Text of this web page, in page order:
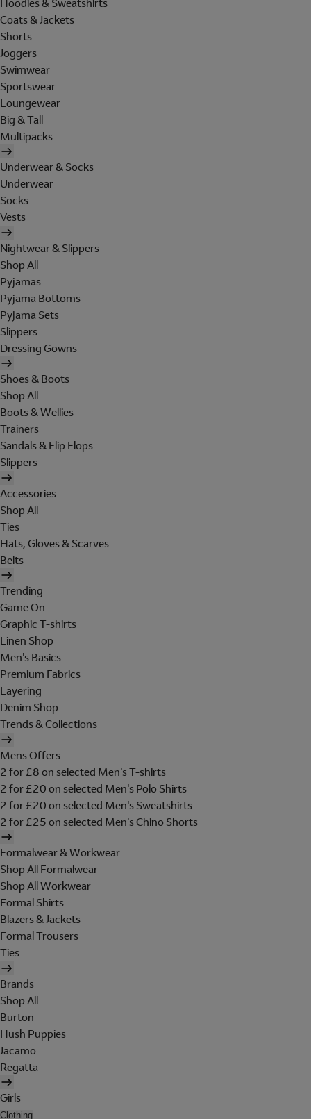
Coats & Jackets
Shorts
Joggers
Swimwear
Sportswear
Loungewear
Big & Tall
Multipacks
Underwear & Socks
Underwear
Socks
Vests
Nightwear & Slippers
Shop All
Pyjamas
Pyjama Bottoms
Pyjama Sets
Slippers
Dressing Gowns
Shoes & Boots
Shop All
Boots & Wellies
Trainers
Sandals & Flip Flops
Slippers
Accessories
Shop All
Ties
Hats, Gloves & Scarves
Belts
Trending
Game On
Graphic T-shirts
Linen Shop
Men's Basics
Premium Fabrics
Layering
Denim Shop
Trends & Collections
Mens Offers
2 for £8 on selected Men's T-shirts
2 for £20 on selected Men's Polo Shirts
2 for £20 on selected Men's Sweatshirts
2 for £25 on selected Men's Chino Shorts
Formalwear & Workwear
Shop All Formalwear
Shop All Workwear
Formal Shirts
Blazers & Jackets
Formal Trousers
Ties
Brands
Shop All
Burton
Hush Puppies
Jacamo
Regatta
Girls
Clothing